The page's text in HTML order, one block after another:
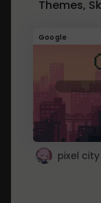
Themes,
Google
pixel